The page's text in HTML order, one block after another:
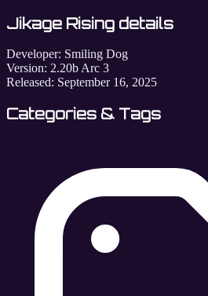
Jikage Rising details
Developer: Smiling Dog
Version: 2.20b Arc 3
Released: September 16, 2025
Categories & Tags